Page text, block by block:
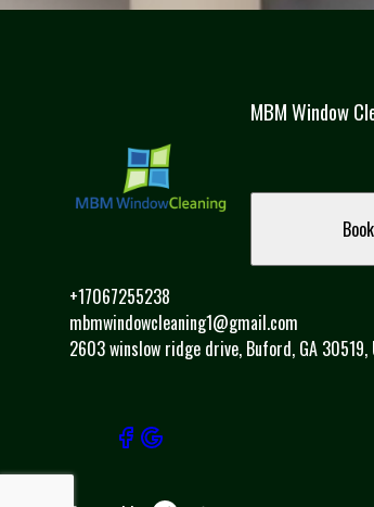
MBM Window
+17067255238
mbmwindowcleaning1@gmail.com
2603 winslow ridge drive, Buford, GA 30519,